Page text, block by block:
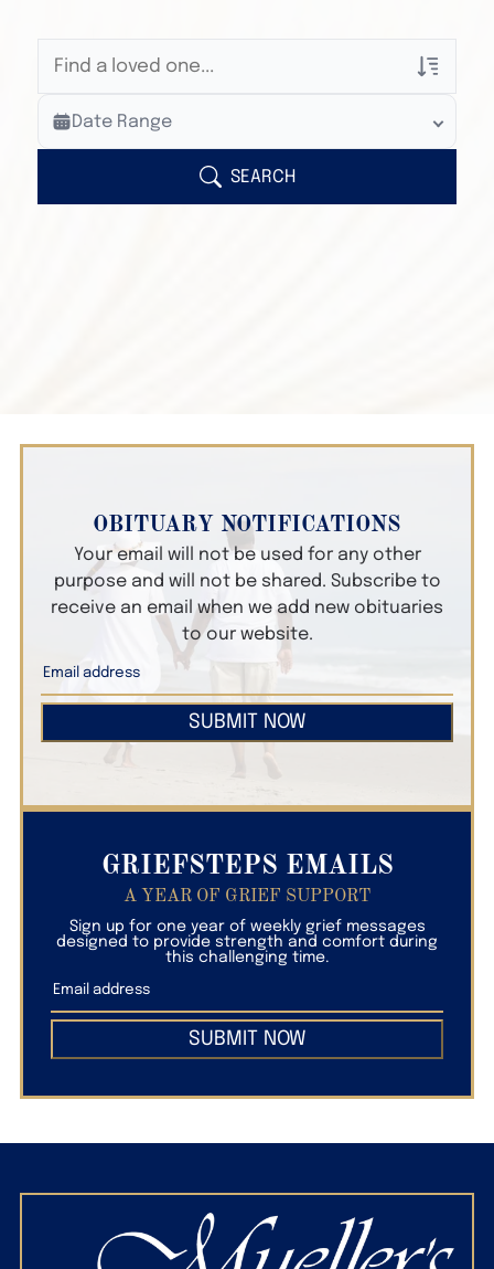
Veterans Only
Search Veteran Obituaries
Search Obituary Text
Date Range
SEARCH
OBITUARY NOTIFICATIONS
Your email will not be used for any other
purpose and will not be shared. Subscribe to
receive an email when we add new obituaries
to our website.
SUBMIT NOW
GRIEFSTEPS EMAILS
A YEAR OF GRIEF SUPPORT
Sign up for one year of weekly grief messages
designed to provide strength and comfort during
this challenging time.
SUBMIT NOW